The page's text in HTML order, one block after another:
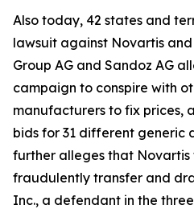
Also today, 42 states and
lawsuit against Novartis
Group AG and Sandoz AG
campaign to conspire with
manufacturers to fix prices,
bids for 31 different generic
further alleges that Novartis
fraudulently transfer and
Inc., a defendant in the